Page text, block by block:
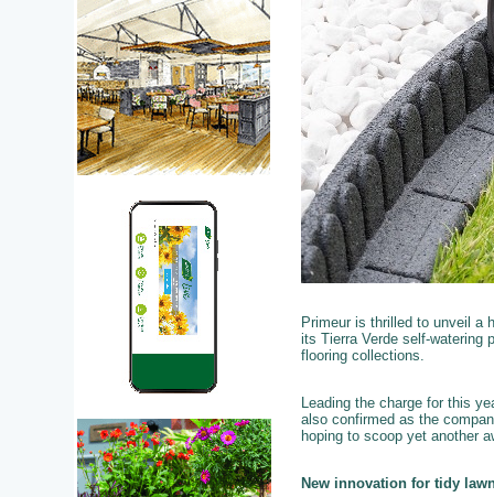
Primeur is thrilled to unveil a
its Tierra Verde self-watering
flooring collections.
Leading the charge for this
also confirmed as the
hoping to scoop yet another
New innovation for tidy